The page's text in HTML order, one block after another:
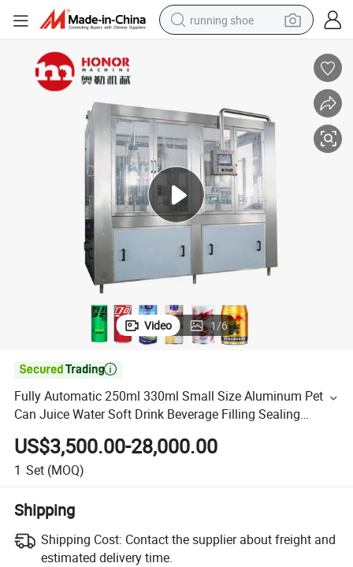
running shoe
wheel loader
pullover hoody
tshirt
basketball shoe
sport shoe
Video 1/6

Fully Automatic 250ml 330ml Small Size Aluminum Pet
Can Juice Water Soft Drink Beverage Filling Sealing
Labeling Washing Blow Packing Packaging Making
Machine
US$3,500.00-28,000.00
1 Set (MOQ)
Shipping
Shipping Cost: Contact the supplier about freight and
estimated delivery time.